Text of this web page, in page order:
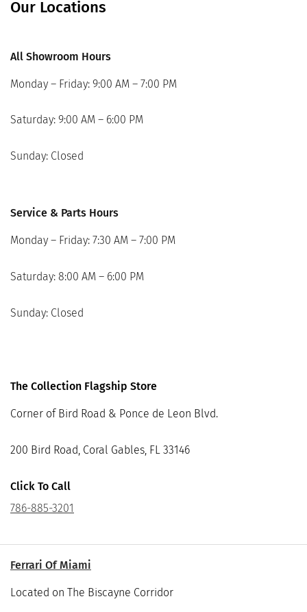
Our Locations
All Showroom Hours
Monday – Friday: 9:00 AM – 7:00 PM
Saturday: 9:00 AM – 6:00 PM
Sunday: Closed
Service & Parts Hours
Monday – Friday: 7:30 AM – 7:00 PM
Saturday: 8:00 AM – 6:00 PM
Sunday: Closed
The Collection Flagship Store
Corner of Bird Road & Ponce de Leon Blvd.
200 Bird Road, Coral Gables, FL 33146
Click To Call
786-885-3201
Ferrari Of Miami
Located on The Biscayne Corridor